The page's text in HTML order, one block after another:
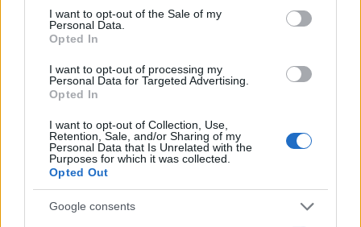
consent section.
I want to opt-out of the Sale of my
Personal Data.
Opted In
I want to opt-out of processing my
Personal Data for Targeted Advertising.
Opted In
I want to opt-out of Collection, Use,
Retention, Sale, and/or Sharing of my
Personal Data that Is Unrelated with the
Purposes for which it was collected.
Opted Out
Google consents
2000 2005 2010
States, (more infohere) from Social Security card applications for births